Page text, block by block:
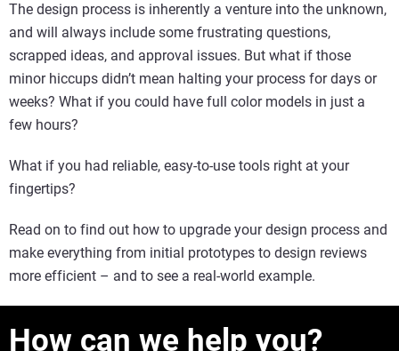
The design process is inherently a venture into the unknown,
and will always include some frustrating questions,
scrapped ideas, and approval issues. But what if those
minor hiccups didn’t mean halting your process for days or
weeks? What if you could have full color models in just a
few hours?
What if you had reliable, easy-to-use tools right at your
fingertips?
Read on to find out how to upgrade your design process and
make everything from initial prototypes to design reviews
more efficient – and to see a real-world example.
How can we help you?